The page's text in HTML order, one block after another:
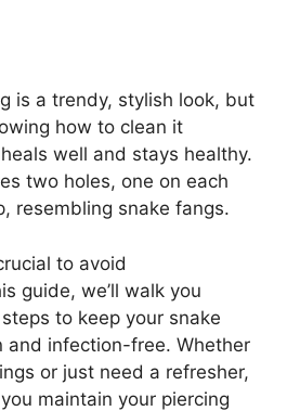
is a trendy, stylish look, but
how to clean it
well and stays healthy.
two holes, one on each
resembling snake fangs.
to avoid
guide, we’ll walk you
to keep your snake
and infection-free. Whether
or just need a refresher,
maintain your piercing